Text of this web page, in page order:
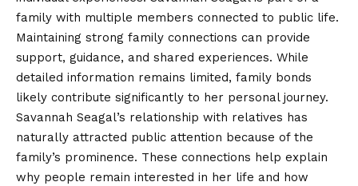
family with multiple members connected to public life.
Maintaining strong family connections can provide
support, guidance, and shared experiences. While
detailed information remains limited, family bonds
likely contribute significantly to her personal journey.
Savannah Seagal’s relationship with relatives has
naturally attracted public attention because of the
family’s prominence. These connections help explain
why people remain interested in her life and how